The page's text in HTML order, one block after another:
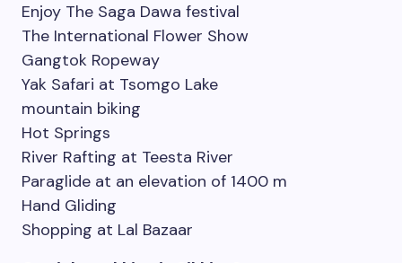
Enjoy The Saga Dawa festival
The International Flower Show
Gangtok Ropeway
Yak Safari at Tsomgo Lake
mountain biking
Hot Springs
River Rafting at Teesta River
Paraglide at an elevation of 1400 m
Hand Gliding
Shopping at Lal Bazaar